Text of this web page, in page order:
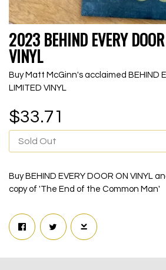
2023 BEHIND EVERY
VINYL
Buy Matt McGinn's acclaimed BEHIND
LIMITED VINYL
$33.71
Sold Out
Buy BEHIND EVERY DOOR ON VINYL
copy of 'The End of the Common Man'